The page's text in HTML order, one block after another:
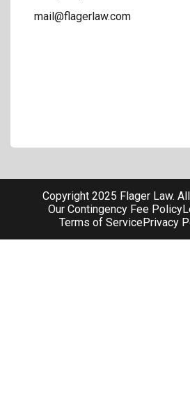
mail@flagerlaw.com
Copyright 2025 Flager Law.
Our Contingency Fee Policy
Terms of ServicePrivacy